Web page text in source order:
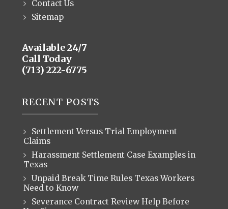
Contact Us
Sitemap
Available 24/7
Call Today
(713) 222-6775
RECENT POSTS
Settlement Versus Trial Employment
Claims
Harassment Settlement Case Examples in
Texas
Unpaid Break Time Rules Texas Workers
Need to Know
Severance Contract Review Help Before